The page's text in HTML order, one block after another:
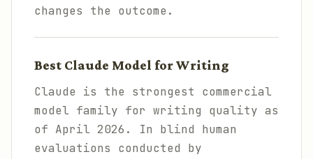
changes the outcome.
Best Claude Model for Writing
Claude is the strongest commercial
model family for writing quality as
of April 2026. In blind human
evaluations conducted by